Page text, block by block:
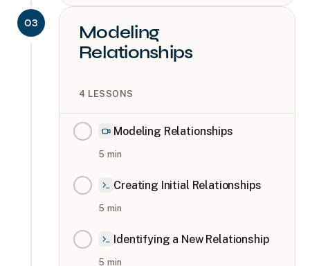
03
Modeling
Relationships
4 LESSONS
Modeling Relationships
5 min
Creating Initial Relationships
5 min
Identifying a New Relationship
5 min